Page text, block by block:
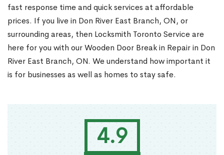
4.9
fast response time and quick services at affordable
prices. If you live in Don River East Branch, ON, or
surrounding areas, then Locksmith Toronto Service are
here for you with our Wooden Door Break in Repair in Don
River East Branch, ON. We understand how important it
is for businesses as well as homes to stay safe.